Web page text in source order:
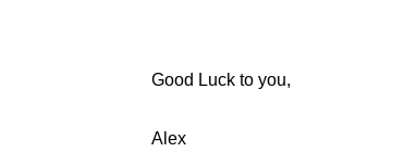
Good Luck to you,
Alex